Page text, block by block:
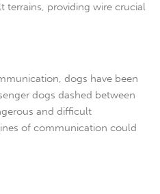
terrains, providing wire crucial
dogs have been
dogs dashed between
and difficult
of communication could